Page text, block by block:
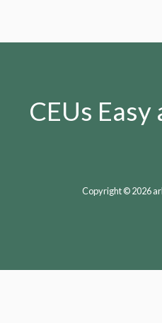
CEUs Easy
Copyright © 2026